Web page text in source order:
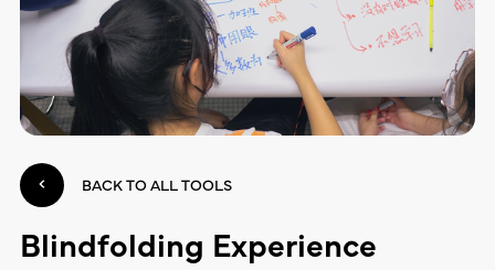
TOOLS
RESEARCH
CONTACT
BACK TO ALL TOOLS
Blindfolding Experience